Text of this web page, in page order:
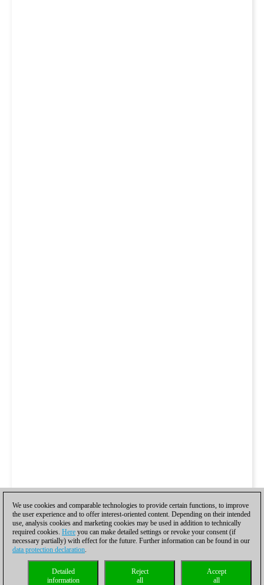
We use cookies and comparable technologies to provide certain functions, to improve
the user experience and to offer interest-oriented content. Depending on their intended
use, analysis cookies and marketing cookies may be used in addition to technically
required cookies. Here you can make detailed settings or revoke your consent (if
necessary partially) with effect for the future. Further information can be found in our
data protection declaration.
Accept
all
Reject
all
Detailed
information